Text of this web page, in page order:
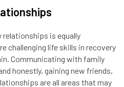
relationships is equally
challenging life skills in recovery
Communicating with family
honestly, gaining new friends,
are all areas that may